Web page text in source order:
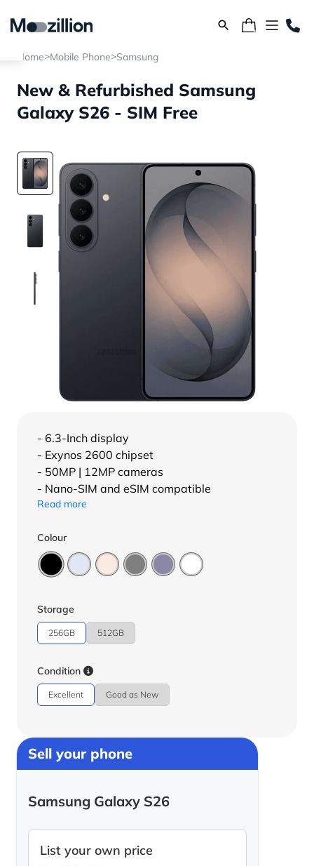
Home>Mobile Phone>Samsung
New & Refurbished Samsung
Galaxy S26 - SIM Free
- 6.3-Inch display
- Exynos 2600 chipset
- 50MP | 12MP cameras
- Nano-SIM and eSIM compatible
Read more
Colour
Storage
256GB 512GB
Condition
Excellent Good as New
Sell your phone
Samsung Galaxy S26
List your own price